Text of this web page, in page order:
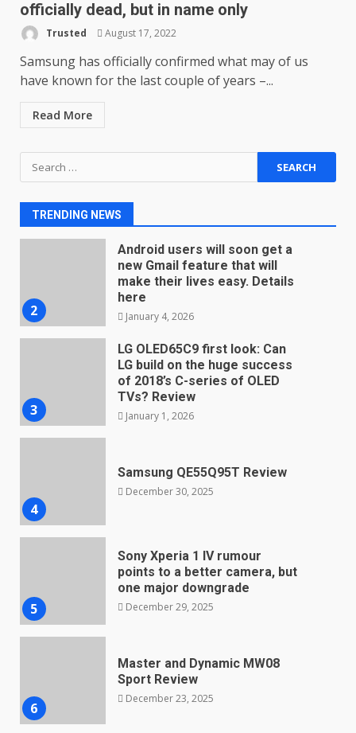
officially dead, but in name only
Trusted August 17, 2022
Samsung has officially confirmed what may of us
have known for the last couple of years –...
Read More
Search
for:
TRENDING NEWS
6
7
Microsoft Teams introduces
new free reading tool for
students. How it works
1
You can already pre-order the
OnePlus 10 Pro
January 9, 2026
2
Android users will soon get a
new Gmail feature that will
make their lives easy. Details
here
January 4, 2026
3
LG OLED65C9 first look: Can
LG build on the huge success
of 2018’s C-series of OLED
TVs? Review
January 1, 2026
4
Samsung QE55Q95T Review
December 30, 2025
5
Sony Xperia 1 IV rumour
points to a better camera, but
one major downgrade
December 29, 2025
6
Master and Dynamic MW08
Sport Review
December 23, 2025